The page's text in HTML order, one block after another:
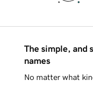
The simple, and
names
No matter what